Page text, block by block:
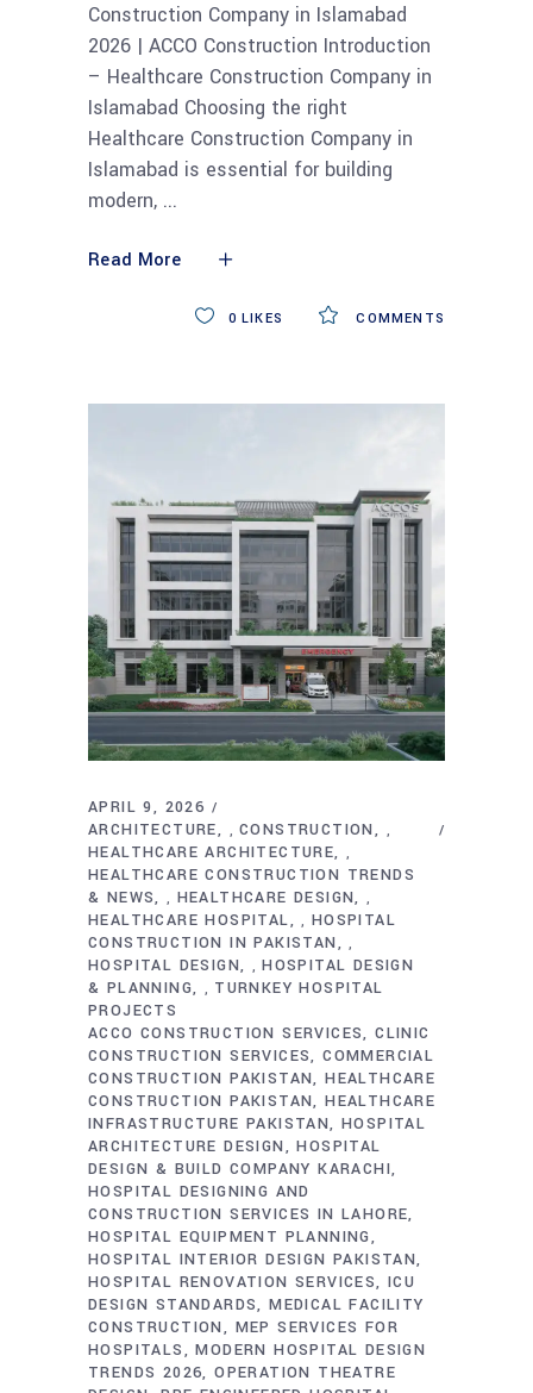
Construction Company in Islamabad
2026 | ACCO Construction Introduction
– Healthcare Construction Company in
Islamabad Choosing the right
Healthcare Construction Company in
Islamabad is essential for building
modern,
Read More
COMMENTS
0 LIKES
APRIL 9, 2026
ARCHITECTURE
,CONSTRUCTION ,
HEALTHCARE ARCHITECTURE ,
HEALTHCARE CONSTRUCTION TRENDS
& NEWS
, HEALTHCARE DESIGN ,
HEALTHCARE HOSPITAL , HOSPITAL
CONSTRUCTION IN PAKISTAN
,
HOSPITAL DESIGN ,HOSPITAL DESIGN
& PLANNING
, TURNKEY HOSPITAL
PROJECTS
ACCO CONSTRUCTION SERVICES CLINIC
CONSTRUCTION SERVICES COMMERCIAL
CONSTRUCTION PAKISTAN HEALTHCARE
CONSTRUCTION PAKISTAN HEALTHCARE
INFRASTRUCTURE PAKISTAN HOSPITAL
ARCHITECTURE DESIGN
HOSPITAL
DESIGN & BUILD COMPANY KARACHI
HOSPITAL DESIGNING AND
CONSTRUCTION SERVICES IN LAHORE
HOSPITAL EQUIPMENT PLANNING
HOSPITAL INTERIOR DESIGN PAKISTAN
HOSPITAL RENOVATION SERVICES ICU
DESIGN STANDARDS MEDICAL FACILITY
CONSTRUCTION
MEP SERVICES FOR
HOSPITALS
MODERN HOSPITAL DESIGN
TRENDS 2026 OPERATION THEATRE